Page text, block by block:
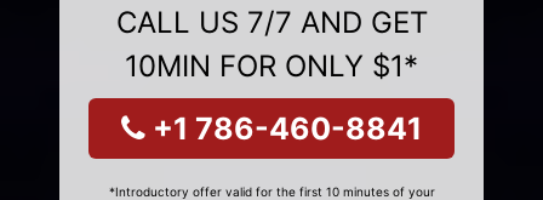
CALL US 7/7 AND GET
10MIN FOR ONLY $1*
+1 786-460-8841
*Introductory offer valid for the first 10 minutes of your